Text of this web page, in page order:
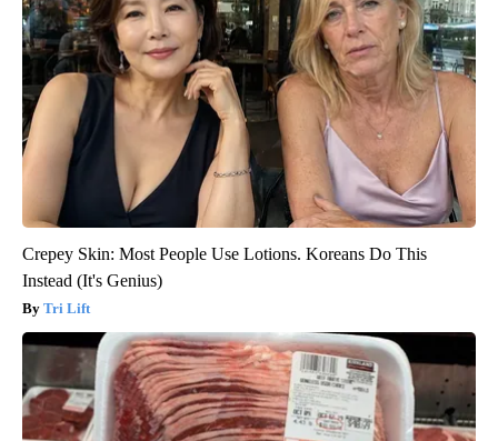
Crepey Skin: Most People Use Lotions. Koreans Do This
Instead (It's Genius)
Tri Lift